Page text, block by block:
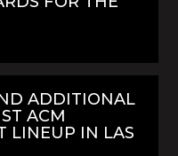
ADDITIONAL
ACM
LINEUP IN LAS